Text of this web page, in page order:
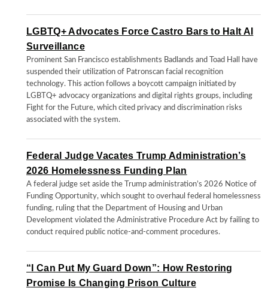
LGBTQ+ Advocates Force Castro Bars to Halt AI
Surveillance
Prominent San Francisco establishments Badlands and Toad Hall have
suspended their utilization of Patronscan facial recognition
technology. This action follows a boycott campaign initiated by
LGBTQ+ advocacy organizations and digital rights groups, including
Fight for the Future, which cited privacy and discrimination risks
associated with the system.
Federal Judge Vacates Trump Administration’s
2026 Homelessness Funding Plan
A federal judge set aside the Trump administration’s 2026 Notice of
Funding Opportunity, which sought to overhaul federal homelessness
funding, ruling that the Department of Housing and Urban
Development violated the Administrative Procedure Act by failing to
conduct required public notice-and-comment procedures.
“I Can Put My Guard Down”: How Restoring
Promise Is Changing Prison Culture